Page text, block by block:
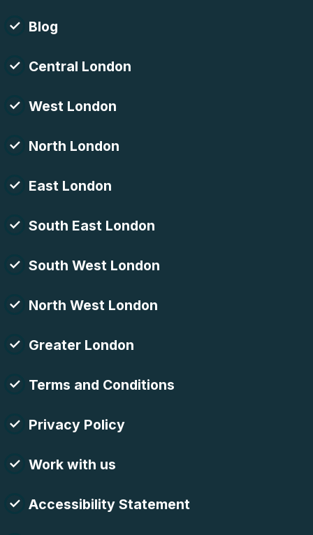
Blog
Central London
West London
North London
East London
South East London
South West London
North West London
Greater London
Terms and Conditions
Privacy Policy
Work with us
Accessibility Statement